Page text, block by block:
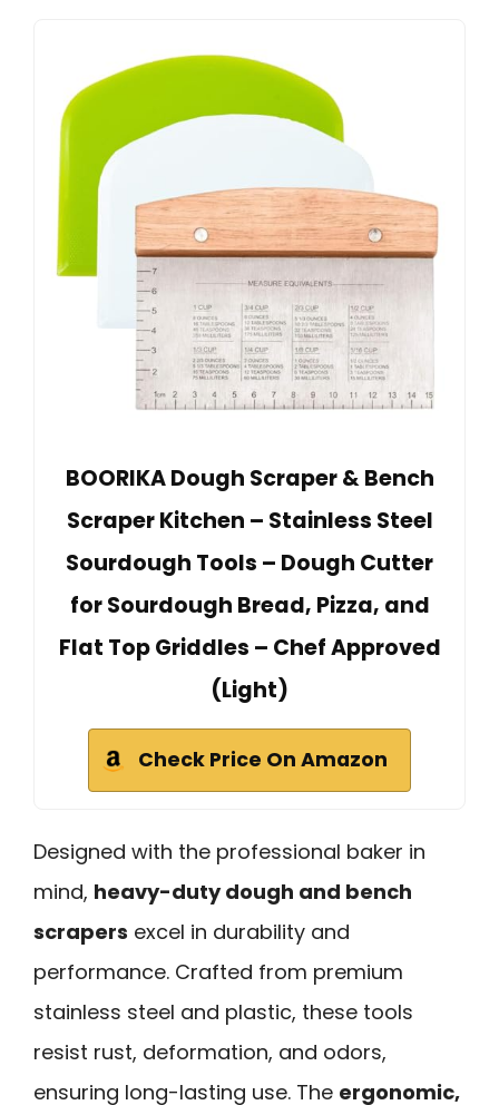
BOORIKA Dough Scraper & Bench
Scraper Kitchen – Stainless Steel
Sourdough Tools – Dough Cutter
for Sourdough Bread, Pizza, and
Flat Top Griddles – Chef Approved
(Light)
Check Price On Amazon
Designed with the professional baker in
mind, heavy-duty dough and bench
scrapers excel in durability and
performance. Crafted from premium
stainless steel and plastic, these tools
resist rust, deformation, and odors,
ensuring long-lasting use. The ergonomic,